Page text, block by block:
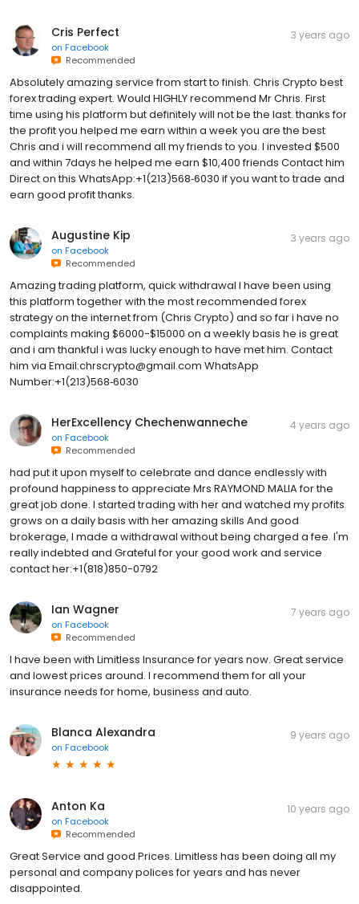
Cris Perfect
on Facebook
Recommended
3 years ago
Absolutely amazing service from start to finish. Chris Crypto best
forex trading expert. Would HIGHLY recommend Mr Chris. First
time using his platform but definitely will not be the last. thanks for
the profit you helped me earn within a week you are the best
Chris and i will recommend all my friends to you. I invested $500
and within 7days he helped me earn $10,400 friends Contact him
Direct on this WhatsApp:+1(213)568‑6030 if you want to trade and
earn good profit thanks.
Augustine Kip
on Facebook
Recommended
3 years ago
Amazing trading platform, quick withdrawal I have been using
this platform together with the most recommended forex
strategy on the internet from (Chris Crypto) and so far i have no
complaints making $6000-$15000 on a weekly basis he is great
and i am thankful i was lucky enough to have met him. Contact
him via Email:chrscrypto@gmail.com WhatsApp
Number:+1(213)568‑6030
HerExcellency Chechenwanneche
on Facebook
Recommended
4 years ago
had put it upon myself to celebrate and dance endlessly with
profound happiness to appreciate Mrs RAYMOND MALIA for the
great job done. I started trading with her and watched my profits
grows on a daily basis with her amazing skills And good
brokerage, I made a withdrawal without being charged a fee. I'm
really indebted and Grateful for your good work and service
contact her:+1(818)850-0792
Ian Wagner
on Facebook
Recommended
7 years ago
I have been with Limitless Insurance for years now. Great service
and lowest prices around. I recommend them for all your
insurance needs for home, business and auto.
Blanca Alexandra
on Facebook
9 years ago
Anton Ka
on Facebook
Recommended
10 years ago
Great Service and good Prices. Limitless has been doing all my
personal and company polices for years and has never
disappointed.